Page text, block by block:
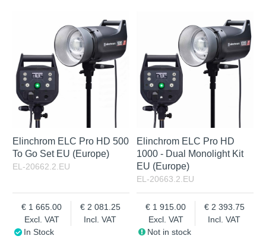
Excl. VAT
Incl. VAT
Not in stock
Elinchrom ELC Pro HD 500
To Go Set EU (Europe)
EL-20662.2.EU
Excl. VAT
1 665.00
Incl. VAT
2 081.25
In Stock
Elinchrom ELC Pro HD
1000 - Dual Monolight Kit
EU (Europe)
EL-20663.2.EU
Excl. VAT
1 915.00
Incl. VAT
2 393.75
Not in stock